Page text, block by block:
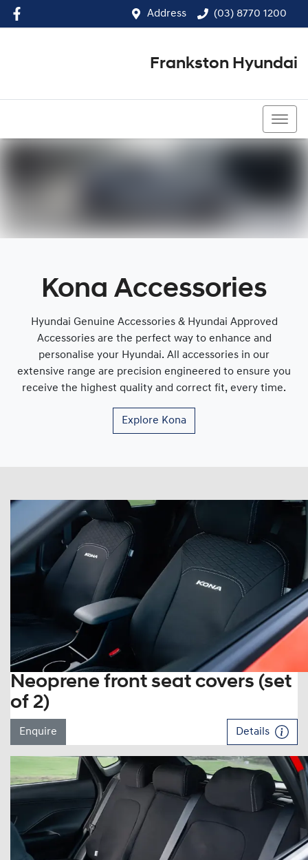
Address (03) 8770 1200
Frankston Hyundai
Kona Accessories
Hyundai Genuine Accessories & Hyundai Approved
Accessories are the perfect way to enhance and
personalise your Hyundai. All accessories in our
extensive range are precision engineered to ensure you
receive the highest quality and correct fit, every time.
Explore Kona
Neoprene front seat covers (set
of 2)
Enquire Details